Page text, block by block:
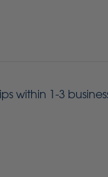
within 1-3